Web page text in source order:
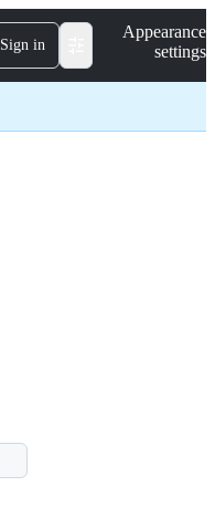
Sign in
Appearance
settings